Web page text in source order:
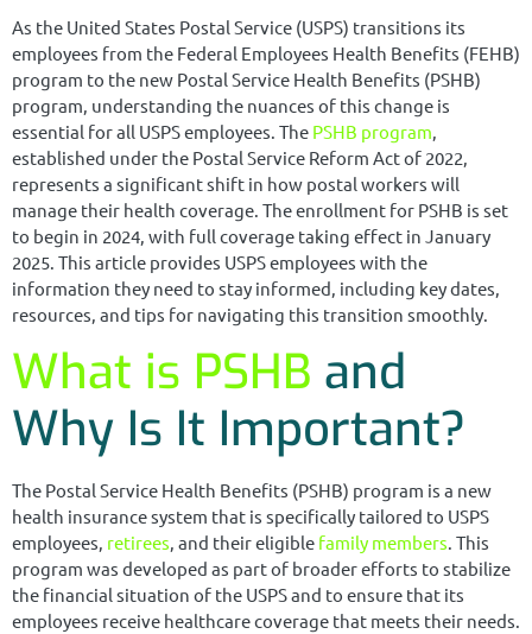
As the United States Postal Service (USPS) transitions its
employees from the Federal Employees Health Benefits (FEHB)
program to the new Postal Service Health Benefits (PSHB)
program, understanding the nuances of this change is
essential for all USPS employees. The PSHB program
established under the Postal Service Reform Act of 2022,
represents a significant shift in how postal workers will
manage their health coverage. The enrollment for PSHB is set
to begin in 2024, with full coverage taking effect in January
2025. This article provides USPS employees with the
information they need to stay informed, including key dates,
resources, and tips for navigating this transition smoothly.
What is PSHB and
Why Is It Important?
The Postal Service Health Benefits (PSHB) program is a new
health insurance system that is specifically tailored to USPS
employees, retirees, and their eligible family members. This
program was developed as part of broader efforts to stabilize
the financial situation of the USPS and to ensure that its
employees receive healthcare coverage that meets their needs.